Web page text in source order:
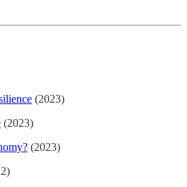
(2023)
(2023)
(2023)